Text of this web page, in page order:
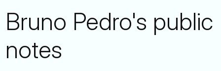
Bruno Pedro's public
notes